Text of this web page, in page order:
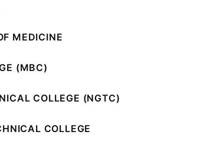
MEDICINE
(MBC)
COLLEGE (NGTC)
COLLEGE